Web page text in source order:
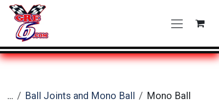
Skip to Content
... Ball Joints and Mono Ball Mono Ball